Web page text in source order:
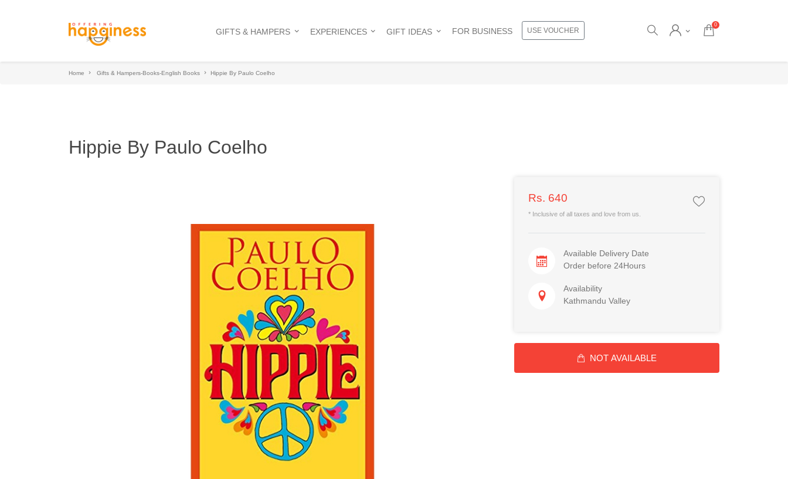
GIFTS & HAMPERS EXPERIENCES GIFT IDEAS FOR BUSINESS USE VOUCHER
0
Home Gifts & Hampers-Books-English Books Hippie By Paulo Coelho
Hippie By Paulo Coelho
Rs. 640
* Inclusive of all taxes and love from us.
Available Delivery Date
Order before 24Hours
Availability
Kathmandu Valley
NOT AVAILABLE